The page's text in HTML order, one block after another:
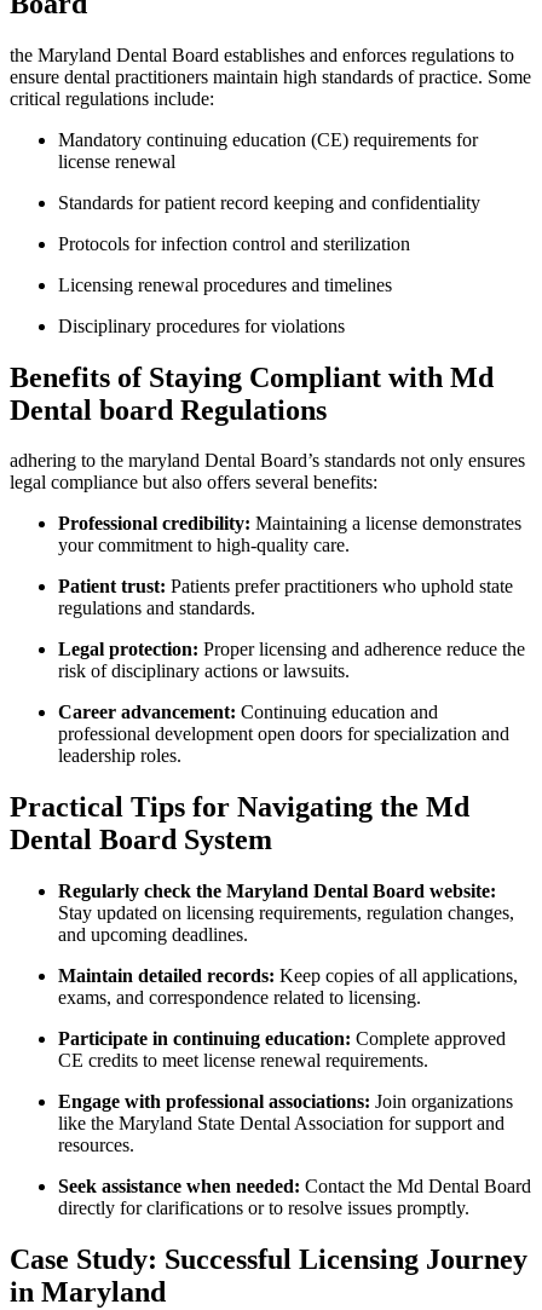
the Maryland Dental Board establishes and enforces regulations to
ensure dental‍ practitioners maintain high standards of practice.​ Some
critical regulations include:
Mandatory continuing education (CE) requirements ⁢for ​
license renewal
Standards for patient record keeping and confidentiality
Protocols for infection control and sterilization
Licensing renewal ​procedures and timelines
Disciplinary procedures for violations
Benefits of Staying Compliant with Md
Dental board Regulations
adhering to the maryland Dental Board’s standards not only ensures
legal compliance⁢ but also offers several benefits:
Professional⁤ credibility: Maintaining a license demonstrates
your commitment ‍to high-quality‌ care.
Patient trust: Patients prefer practitioners who uphold state‌
regulations and standards.
Legal protection: ⁣Proper licensing ⁣and​ adherence reduce the
risk of disciplinary actions or lawsuits.
Career advancement: Continuing education and
⁢professional development open doors for ⁢specialization​ and
leadership roles.
Practical Tips for ‌Navigating the Md
Dental Board System
Regularly check the Maryland Dental Board website:
Stay updated on licensing requirements, ‍regulation changes,
and upcoming deadlines.
Maintain detailed records: Keep copies of⁢ all applications,
exams,‍ and correspondence related to licensing.
Participate ‍in continuing education: Complete approved
CE credits to meet license renewal requirements.
Engage with⁤ professional associations: Join organizations
like ⁤the⁢ Maryland State Dental Association for ⁢support⁢ and
resources.
Seek⁣ assistance when needed: Contact the Md Dental Board
directly for clarifications or to resolve issues promptly.
Case Study: Successful Licensing ‌Journey
in Maryland